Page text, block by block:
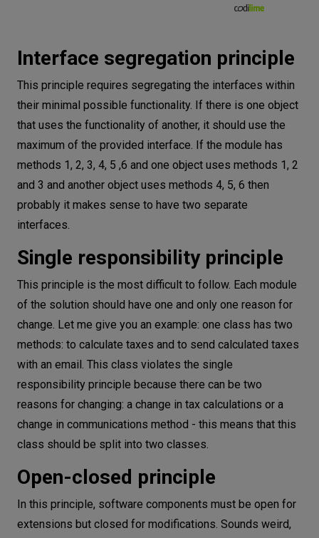
Interface segregation principle
This principle requires segregating the interfaces within
their minimal possible functionality. If there is one object
that uses the functionality of another, it should use the
maximum of the provided interface. If the module has
methods 1, 2, 3, 4, 5 ,6 and one object uses methods 1, 2
and 3 and another object uses methods 4, 5, 6 then
probably it makes sense to have two separate
interfaces.
Single responsibility principle
This principle is the most difficult to follow. Each module
of the solution should have one and only one reason for
change. Let me give you an example: one class has two
methods: to calculate taxes and to send calculated taxes
with an email. This class violates the single
responsibility principle because there can be two
reasons for changing: a change in tax calculations or a
change in communications method - this means that this
class should be split into two classes.
Open-closed principle
In this principle, software components must be open for
extensions but closed for modifications. Sounds weird,